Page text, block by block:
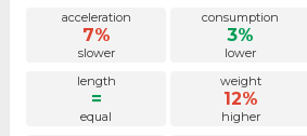
acceleration
7%
slower
consumption
3%
lower
length
=
equal
weight
12%
higher